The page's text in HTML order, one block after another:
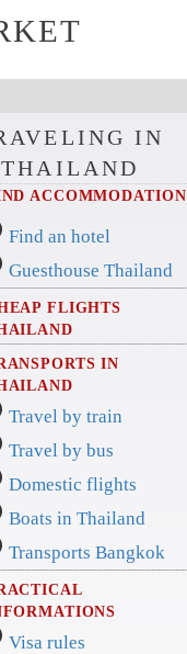
IN
THAILAND
ACCOMMODATION
Find an hotel
Guesthouse Thailand
FLIGHTS
IN
Travel by train
Travel by bus
Domestic flights
Boats in Thailand
Transports Bangkok
Visa rules